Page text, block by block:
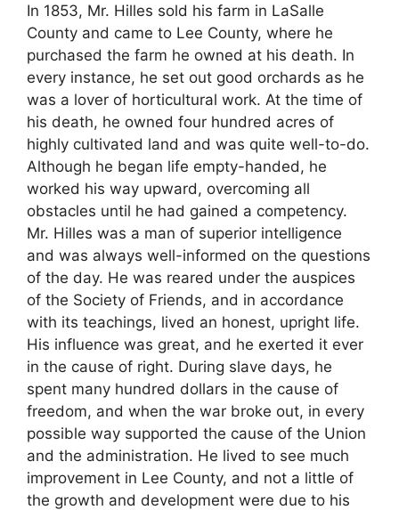
In 1853, Mr. Hilles sold his farm in LaSalle
County and came to Lee County, where he
purchased the farm he owned at his death. In
every instance, he set out good orchards as he
was a lover of horticultural work. At the time of
his death, he owned four hundred acres of
highly cultivated land and was quite well-to-do.
Although he began life empty-handed, he
worked his way upward, overcoming all
obstacles until he had gained a competency.
Mr. Hilles was a man of superior intelligence
and was always well-informed on the questions
of the day. He was reared under the auspices
of the Society of Friends, and in accordance
with its teachings, lived an honest, upright life.
His influence was great, and he exerted it ever
in the cause of right. During slave days, he
spent many hundred dollars in the cause of
freedom, and when the war broke out, in every
possible way supported the cause of the Union
and the administration. He lived to see much
improvement in Lee County, and not a little of
the growth and development were due to his